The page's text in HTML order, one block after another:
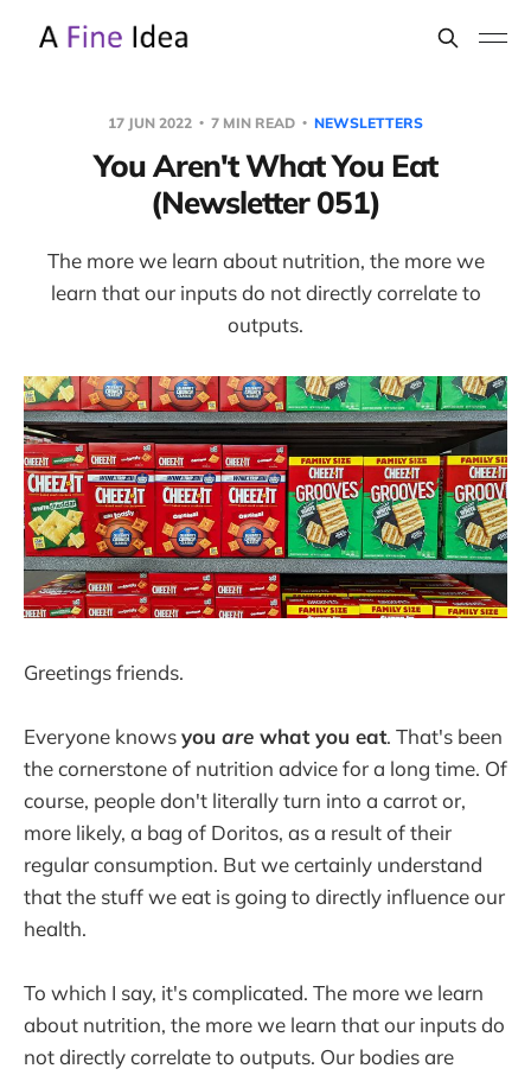
17 JUN 2022 7 MIN READ NEWSLETTERS
You Aren't What You Eat
(Newsletter 051)
The more we learn about nutrition, the more we
learn that our inputs do not directly correlate to
outputs.
Greetings friends.
Everyone knowsyou are what you eat. That's been
the cornerstone of nutrition advice for a long time. Of
course, people don't literally turn into a carrot or,
more likely, a bag of Doritos, as a result of their
regular consumption. But we certainly understand
that the stuff we eat is going to directly influence our
health.
To which I say, it's complicated. The more we learn
about nutrition, the more we learn that our inputs do
not directly correlate to outputs. Our bodies are